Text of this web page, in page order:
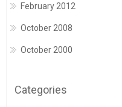
February 2012
October 2008
October 2000
Categories